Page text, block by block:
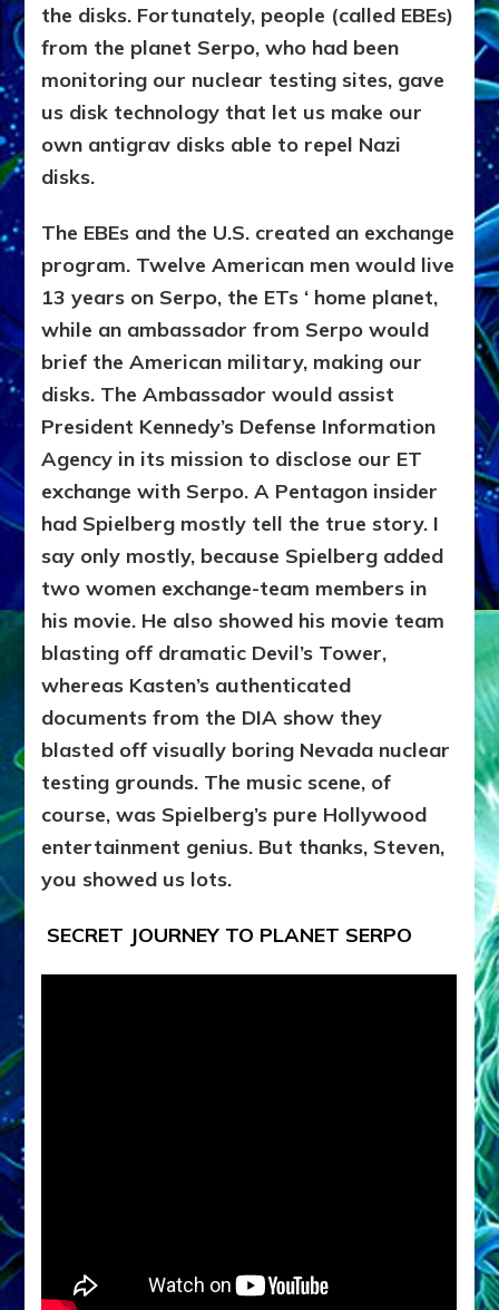
the disks. Fortunately, people (called EBEs)
from the planet Serpo, who had been
monitoring our nuclear testing sites, gave
us disk technology that let us make our
own antigrav disks able to repel Nazi
disks.
The EBEs and the U.S. created an exchange
program. Twelve American men would live
13 years on Serpo, the ETs ‘ home planet,
while an ambassador from Serpo would
brief the American military, making our
disks. The Ambassador would assist
President Kennedy’s Defense Information
Agency in its mission to disclose our ET
exchange with Serpo. A Pentagon insider
had Spielberg mostly tell the true story. I
say only mostly, because Spielberg added
two women exchange-team members in
his movie. He also showed his movie team
blasting off dramatic Devil’s Tower,
whereas Kasten’s authenticated
documents from the DIA show they
blasted off visually boring Nevada nuclear
testing grounds. The music scene, of
course, was Spielberg’s pure Hollywood
entertainment genius. But thanks, Steven,
you showed us lots.
SECRET JOURNEY TO PLANET SERPO